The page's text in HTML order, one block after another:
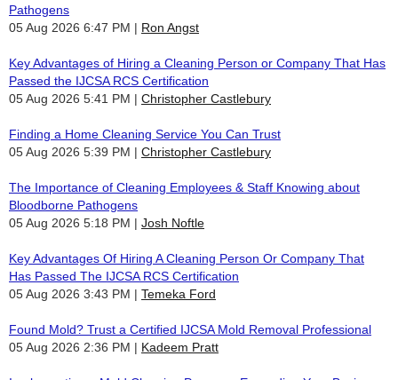
Pathogens
05 Aug 2026 6:47 PM
Ron Angst
Key Advantages of Hiring a Cleaning Person or Company That Has
Passed the IJCSA RCS Certification
05 Aug 2026 5:41 PM
Christopher Castlebury
Finding a Home Cleaning Service You Can Trust
05 Aug 2026 5:39 PM
Christopher Castlebury
The Importance of Cleaning Employees & Staff Knowing about
Bloodborne Pathogens
05 Aug 2026 5:18 PM
Josh Noftle
Key Advantages Of Hiring A Cleaning Person Or Company That
Has Passed The IJCSA RCS Certification
05 Aug 2026 3:43 PM
Temeka Ford
Found Mold? Trust a Certified IJCSA Mold Removal Professional
05 Aug 2026 2:36 PM
Kadeem Pratt